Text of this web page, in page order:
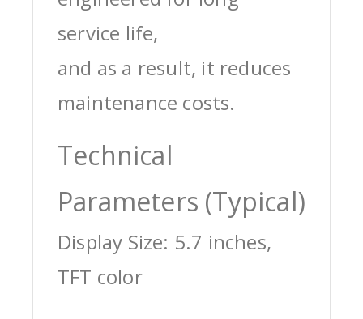
service life,
and as a result, it reduces
maintenance costs.
Technical
Parameters (Typical)
Display Size: 5.7 inches,
TFT color